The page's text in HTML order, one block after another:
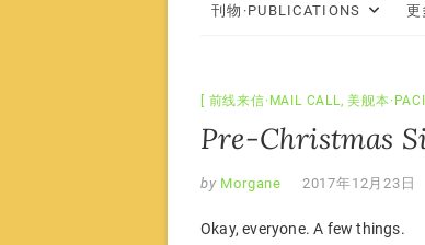
刊物·PUBLICATIONS 更
前线来信·MAIL CALL,美舰本
Pre-Christmas
by Morgane 2017年12月23日
Okay, everyone. A few things.